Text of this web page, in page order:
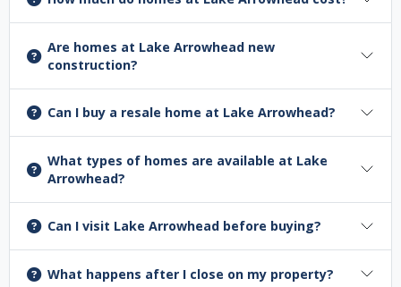
Are homes at Lake Arrowhead new
construction?
Can I buy a resale home at Lake Arrowhead?
What types of homes are available at Lake
Arrowhead?
Can I visit Lake Arrowhead before buying?
What happens after I close on my property?